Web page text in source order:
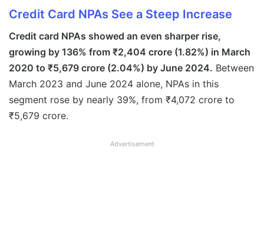
Credit Card NPAs See a Steep Increase
Credit card NPAs showed an even sharper rise,
growing by 136% from ₹2,404 crore (1.82%) in March
2020 to ₹5,679 crore (2.04%) by June 2024. Between
March 2023 and June 2024 alone, NPAs in this
segment rose by nearly 39%, from ₹4,072 crore to
₹5,679 crore.
Advertisement